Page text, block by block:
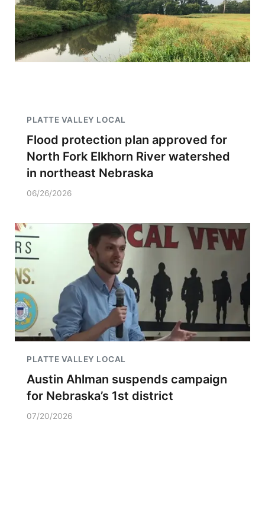
PLATTE VALLEY LOCAL
Flood protection plan approved for
North Fork Elkhorn River watershed
in northeast Nebraska
06/26/2026
PLATTE VALLEY LOCAL
Austin Ahlman suspends campaign
for Nebraska’s 1st district
07/20/2026